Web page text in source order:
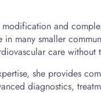
and
many smaller
care
she provides
diagnostics,